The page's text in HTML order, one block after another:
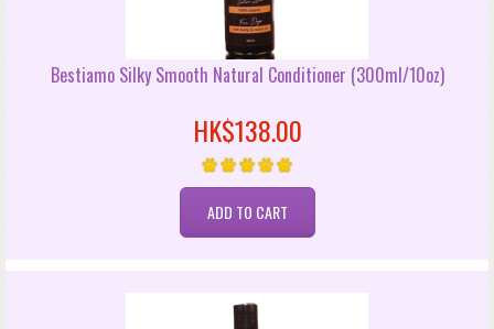
Bestiamo Silky Smooth Natural Conditioner (300ml/10oz)
HK$138.00